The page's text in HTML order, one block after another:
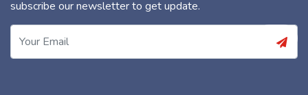
subscribe our newsletter to get update.